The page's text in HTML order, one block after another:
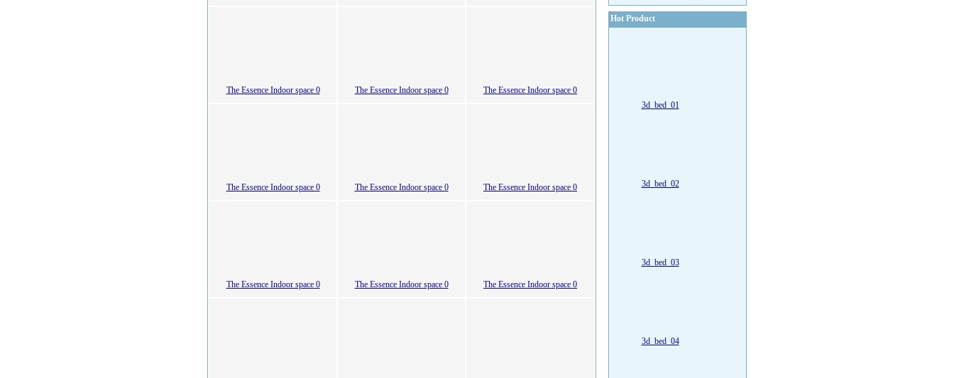
The Essence Indoor space 0 The Essence Indoor space 0 The Essence Indoor space 0
The Essence Indoor space 0 The Essence Indoor space 0 The Essence Indoor space 0
The Essence Indoor space 0 The Essence Indoor space 0 The Essence Indoor space 0
Hot Product
3d_bed_01
3d_bed_02
3d_bed_03
3d_bed_04